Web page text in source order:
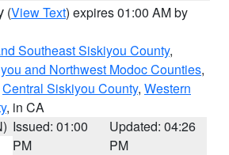
(View Text) expires 01:00 AM by
Southeast Siskiyou County,
and Northwest Modoc Counties,
Central Siskiyou County, Western
, in CA
Issued: 01:00
PM
Updated: 04:26
PM